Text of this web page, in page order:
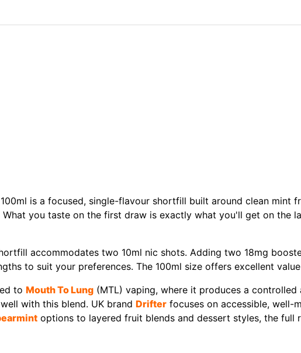
100ml is a focused, single-flavour shortfill built around clean mint
you taste on the first draw is exactly what you'll get on the
accommodates two 10ml nic shots. Adding two 18mg
to suit your preferences. The 100ml size offers excellent
to Mouth To Lung (MTL) vaping, where it produces a
with this blend. UK brand Drifter focuses on accessible, well-
options to layered fruit blends and dessert styles, the full